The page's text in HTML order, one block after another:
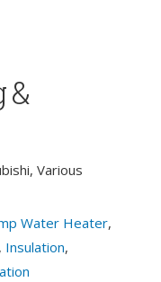
&
Various
Water Heater,
, Insulation,